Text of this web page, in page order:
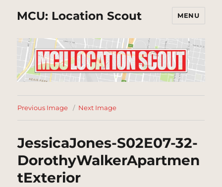
MCU: Location Scout MENU
Previous Image Next Image
JessicaJones-S02E07-32-
DorothyWalkerApartmen
tExterior